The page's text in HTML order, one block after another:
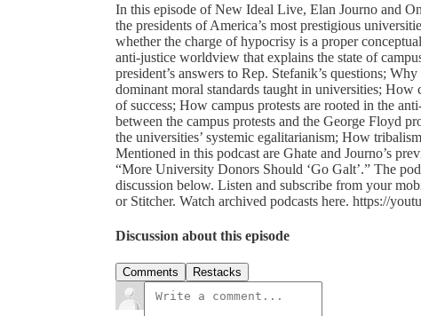
In this episode of New Ideal Live, Elan Journo and
the presidents of America’s most prestigious
whether the charge of hypocrisy is a proper
anti-justice worldview that explains the state of
president’s answers to Rep. Stefanik’s questions;
dominant moral standards taught in universities;
of success; How campus protests are rooted in the
between the campus protests and the George Floyd
the universities’ systemic egalitarianism; How
Mentioned in this podcast are Ghate and Journo’s
“More University Donors Should ‘Go Galt’.” The
discussion below. Listen and subscribe from your
or Stitcher. Watch archived podcasts here. https://
Discussion about this episode
Comments Restacks